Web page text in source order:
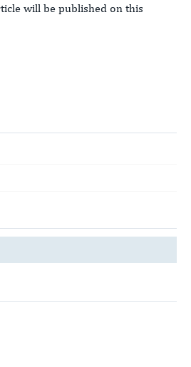
will be published on this